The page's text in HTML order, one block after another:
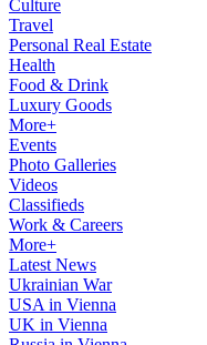
Culture
Travel
Personal Real Estate
Health
Food & Drink
Luxury Goods
More+
Events
Photo Galleries
Videos
Classifieds
Work & Careers
More+
Latest News
Ukrainian War
USA in Vienna
UK in Vienna